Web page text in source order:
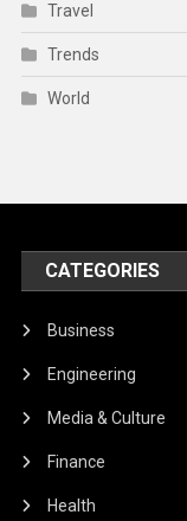
Travel
Trends
World
CATEGORIES
Business
Engineering
Media & Culture
Finance
Health